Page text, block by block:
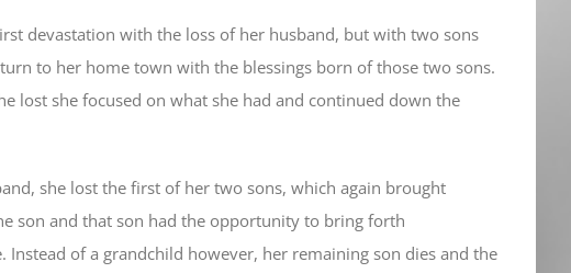
devastation with the loss of her husband, but with two sons
to her home town with the blessings born of those two sons.
lost she focused on what she had and continued down the
she lost the first of her two sons, which again brought
son and that son had the opportunity to bring forth
of a grandchild however, her remaining son dies and the